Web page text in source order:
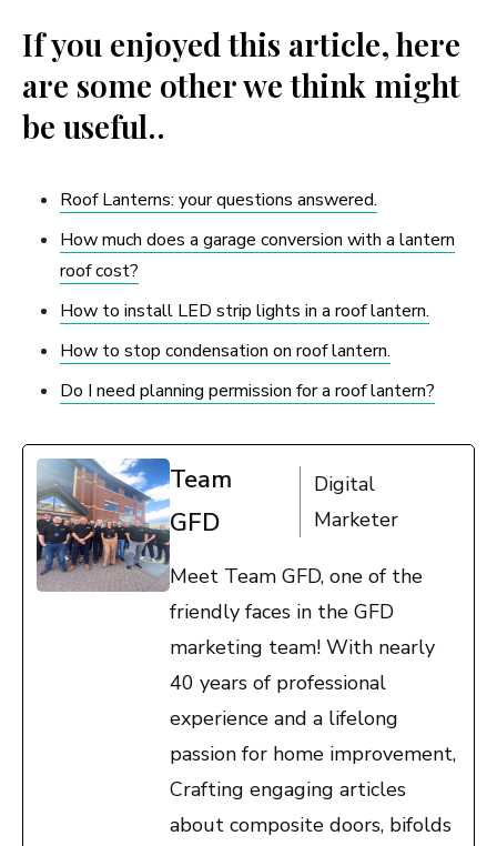
If you enjoyed this article, here
are some other we think might
be useful..
Roof Lanterns: your questions answered.
How much does a garage conversion with a lantern
roof cost?
How to install LED strip lights in a roof lantern.
How to stop condensation on roof lantern.
Do I need planning permission for a roof lantern?
Team
GFD
Digital
Marketer
Meet Team GFD, one of the
friendly faces in the GFD
marketing team! With nearly
40 years of professional
experience and a lifelong
passion for home improvement,
Crafting engaging articles
about composite doors, bifolds